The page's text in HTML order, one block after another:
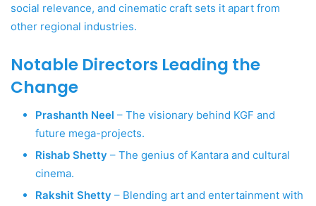
social relevance, and cinematic craft sets it apart from
other regional industries.
Notable Directors Leading the
Change
Prashanth Neel – The visionary behind KGF and
future mega-projects.
Rishab Shetty – The genius of Kantara and cultural
cinema.
Rakshit Shetty – Blending art and entertainment with